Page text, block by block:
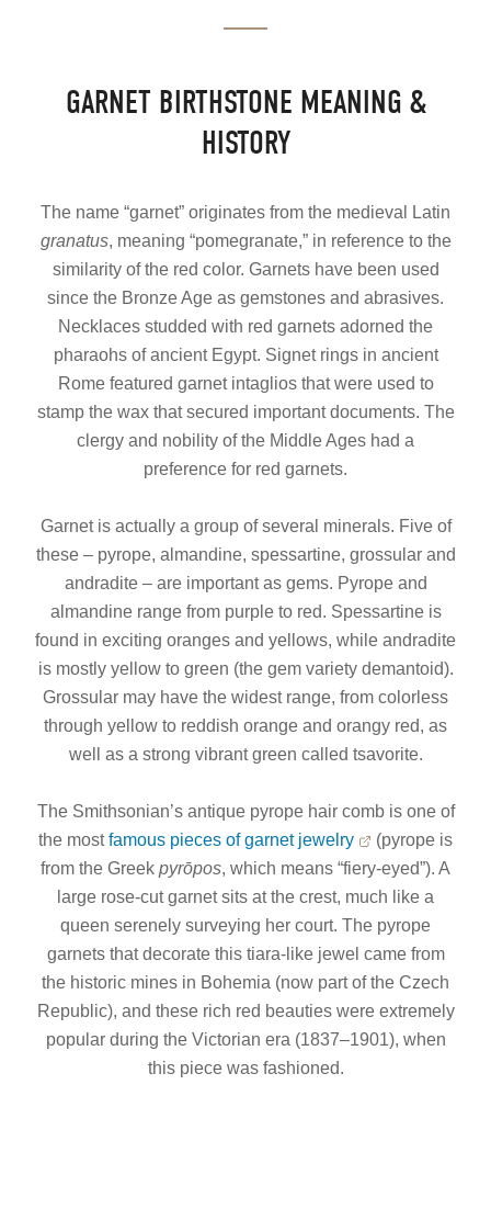
GARNET BIRTHSTONE MEANING &
HISTORY
The name “garnet” originates from the medieval Latin
granatus, meaning “pomegranate,” in reference to the
similarity of the red color. Garnets have been used
since the Bronze Age as gemstones and abrasives.
Necklaces studded with red garnets adorned the
pharaohs of ancient Egypt. Signet rings in ancient
Rome featured garnet intaglios that were used to
stamp the wax that secured important documents. The
clergy and nobility of the Middle Ages had a
preference for red garnets.
Garnet is actually a group of several minerals. Five of
these – pyrope, almandine, spessartine, grossular and
andradite – are important as gems. Pyrope and
almandine range from purple to red. Spessartine is
found in exciting oranges and yellows, while andradite
is mostly yellow to green (the gem variety demantoid).
Grossular may have the widest range, from colorless
through yellow to reddish orange and orangy red, as
well as a strong vibrant green called tsavorite.
The Smithsonian’s antique pyrope hair comb is one of
the mostfamous pieces of garnet jewelry
(pyrope is
from the Greek pyrōpos, which means “fiery-eyed”). A
large rose-cut garnet sits at the crest, much like a
queen serenely surveying her court. The pyrope
garnets that decorate this tiara-like jewel came from
the historic mines in Bohemia (now part of the Czech
Republic), and these rich red beauties were extremely
popular during the Victorian era (1837–1901), when
this piece was fashioned.